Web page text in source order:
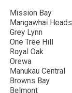
Mission Bay
Mangawhai Heads
Grey Lynn
One Tree Hill
Royal Oak
Orewa
Manukau Central
Browns Bay
Belmont